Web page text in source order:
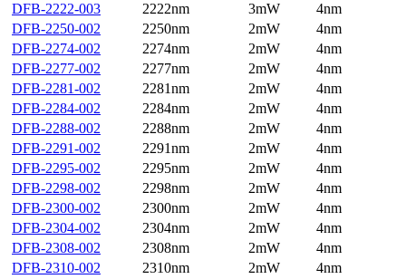
DFB-2222-003
2222nm 3mW
4nm
DFB-2250-002
2250nm 2mW
4nm
DFB-2274-002
2274nm 2mW
4nm
DFB-2277-002
2277nm 2mW
4nm
DFB-2281-002
2281nm 2mW
4nm
DFB-2284-002
2284nm 2mW
4nm
DFB-2288-002
2288nm 2mW
4nm
DFB-2291-002
2291nm 2mW
4nm
DFB-2295-002
2295nm 2mW
4nm
DFB-2298-002
2298nm 2mW
4nm
DFB-2300-002
2300nm 2mW
4nm
DFB-2304-002
2304nm 2mW
4nm
DFB-2308-002
2308nm 2mW
4nm
DFB-2310-002
2310nm 2mW
4nm